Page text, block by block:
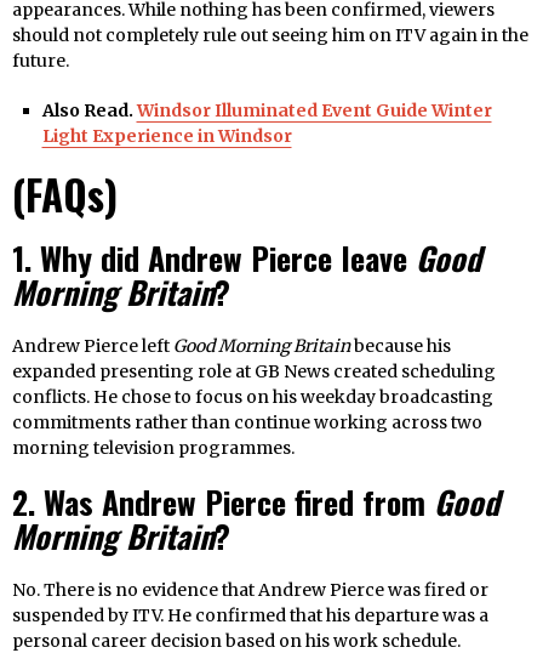
appearances. While nothing has been confirmed, viewers
should not completely rule out seeing him on ITV again in the
future.
Also Read.Windsor Illuminated Event Guide Winter
Light Experience in Windsor
(FAQs)
1. Why did Andrew Pierce leave Good
Morning Britain?
Andrew Pierce left Good Morning Britainbecause his
expanded presenting role at GB News created scheduling
conflicts. He chose to focus on his weekday broadcasting
commitments rather than continue working across two
morning television programmes.
2. Was Andrew Pierce fired from Good
Morning Britain?
No. There is no evidence that Andrew Pierce was fired or
suspended by ITV. He confirmed that his departure was a
personal career decision based on his work schedule.